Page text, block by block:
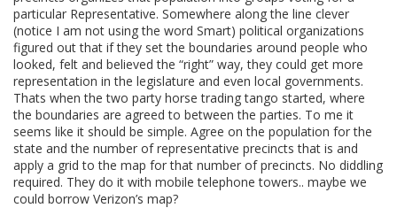
particular Representative. Somewhere along the line clever
(notice I am not using the word Smart) political organizations
figured out that if they set the boundaries around people who
looked, felt and believed the “right” way, they could get more
representation in the legislature and even local governments.
Thats when the two party horse trading tango started, where
the boundaries are agreed to between the parties. To me it
seems like it should be simple. Agree on the population for the
state and the number of representative precincts that is and
apply a grid to the map for that number of precincts. No diddling
required. They do it with mobile telephone towers.. maybe we
could borrow Verizon’s map?